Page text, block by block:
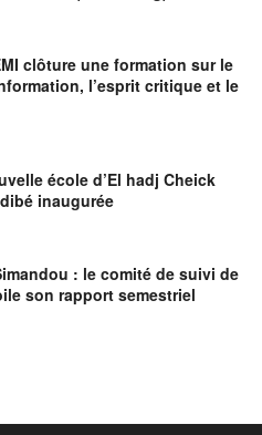
clôture une formation sur le
l’esprit critique et le
école d’El hadj Cheick
inaugurée
: le comité de suivi de
son rapport semestriel